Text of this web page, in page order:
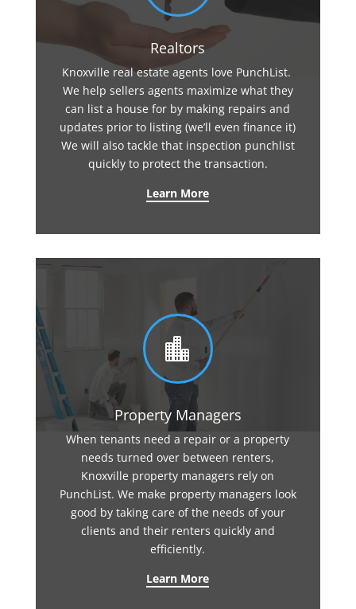
Realtors
Knoxville real estate agents love PunchList.
We help sellers agents maximize what they
can list a house for by making repairs and
updates prior to listing (we’ll even finance it)
We will also tackle that inspection punchlist
quickly to protect the transaction.
Learn More

Property Managers
When tenants need a repair or a property
needs turned over between renters,
Knoxville property managers rely on
PunchList. We make property managers look
good by taking care of the needs of your
clients and their renters quickly and
efficiently.
Learn More